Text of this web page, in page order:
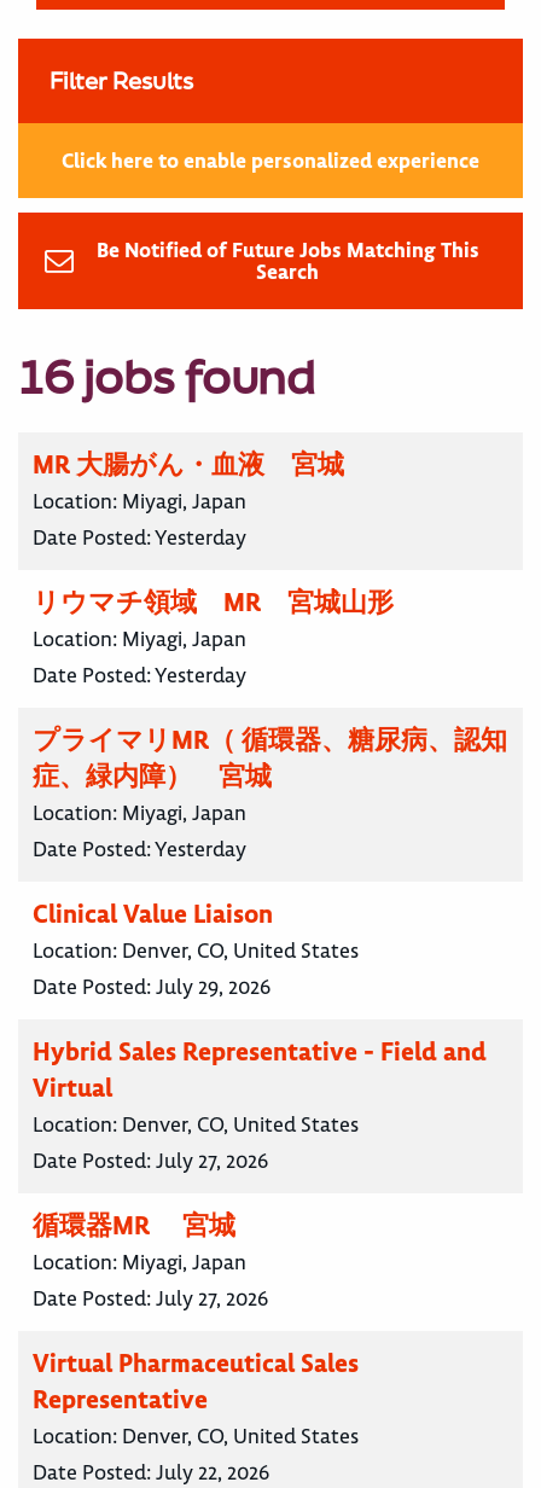
Filter Results
Click here to enable personalized experience
Be Notified of Future Jobs Matching This
Search
16 jobs found
MR 大腸がん・血液 宮城
Location: Miyagi, Japan
Date Posted:Yesterday
リウマチ領域 MR 宮城山形
Location: Miyagi, Japan
Date Posted:Yesterday
プライマリMR（ 循環器、糖尿病、認知
症、緑内障） 宮城
Location: Miyagi, Japan
Date Posted:Yesterday
Clinical Value Liaison
Location: Denver, CO, United States
Date Posted:July 29, 2026
Hybrid Sales Representative - Field and
Virtual
Location: Denver, CO, United States
Date Posted:July 27, 2026
循環器MR 宮城
Location: Miyagi, Japan
Date Posted:July 27, 2026
Virtual Pharmaceutical Sales
Representative
Location: Denver, CO, United States
Date Posted:July 22, 2026